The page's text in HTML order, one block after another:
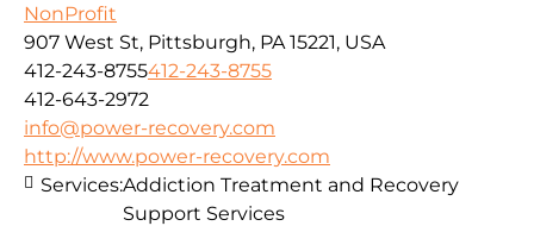
NonProfit
907 West St, Pittsburgh, PA 15221, USA
412-243-8755412-243-8755
412-643-2972
info@power-recovery.com
http://www.power-recovery.com
Services:Addiction Treatment and Recovery
Support Services